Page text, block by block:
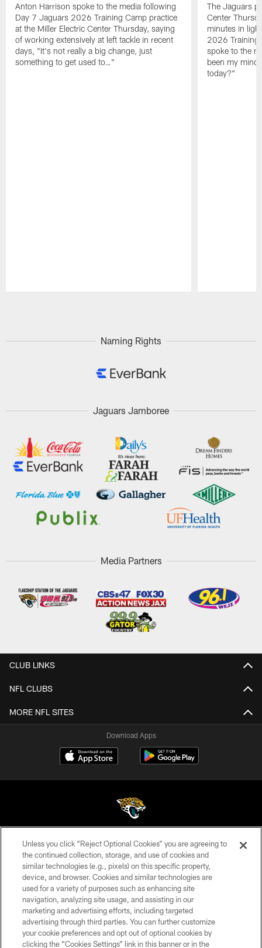
Anton Harrison spoke to the media following
Day 7 Jaguars 2026 Training Camp practice
at the Miller Electric Center Thursday, saying
of working extensively at left tackle in recent
days, "It's not really a big change, just
something to get used to…"
The Jaguars
Center
minutes in
2026 Training
spoke to the
been my
today?"
Naming Rights
Jaguars Jamboree
Media Partners
CLUB LINKS
NFL CLUBS
MORE NFL SITES
Download Apps
©2026 Jacksonville Jaguars, LLC. All Rights Reserved.
PRIVACY POLICY
ACCESSIBILITY
CONTACT US
SITE MAP
AD CHOICES
Unless you click “Reject Optional Cookies” you are agreeing to
the continued collection, storage, and use of cookies and
similar technologies (e.g., pixels) on this specific property,
device, and browser. Cookies and similar technologies are
used for a variety of purposes such as enhancing site
navigation, analyzing site usage, and assisting in our
marketing and advertising efforts, including targeted
advertising through third parties. You can further customize
your cookie preferences and opt out of optional cookies by
clicking the “Cookies Settings” link in this banner or in the